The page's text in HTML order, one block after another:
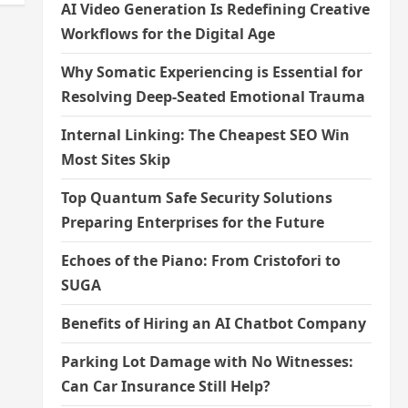
AI Video Generation Is Redefining Creative
Workflows for the Digital Age
Why Somatic Experiencing is Essential for
Resolving Deep-Seated Emotional Trauma
Internal Linking: The Cheapest SEO Win
Most Sites Skip
Top Quantum Safe Security Solutions
Preparing Enterprises for the Future
Echoes of the Piano: From Cristofori to
SUGA
Benefits of Hiring an AI Chatbot Company
Parking Lot Damage with No Witnesses:
Can Car Insurance Still Help?